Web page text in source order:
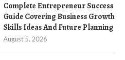
Complete Entrepreneur Success
Guide Covering Business Growth
Skills Ideas And Future Planning
August 5, 2026